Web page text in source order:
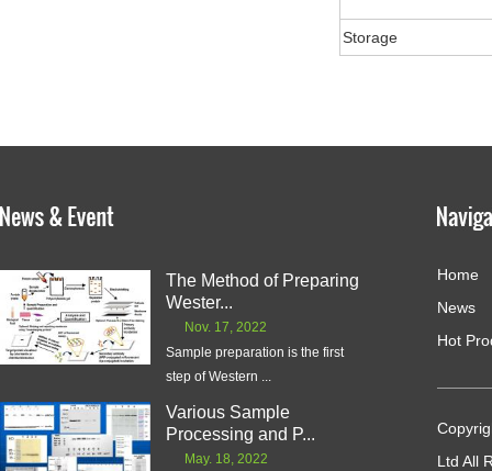
Storage
The Method of Preparing
Wester...
Nov. 17, 2022
Sample preparation is the first
step of Western ...
Various Sample
Processing and P...
May. 18, 2022
Home
News
Hot
Ltd All